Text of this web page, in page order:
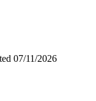
07/11/2026